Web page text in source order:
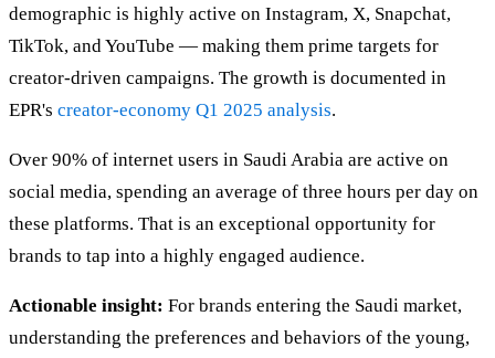
demographic is highly active on Instagram, X, Snapchat,
TikTok, and YouTube — making them prime targets for
creator-driven campaigns. The growth is documented in
EPR's creator-economy Q1 2025 analysis.
Over 90% of internet users in Saudi Arabia are active on
social media, spending an average of three hours per day on
these platforms. That is an exceptional opportunity for
brands to tap into a highly engaged audience.
Actionable insight: For brands entering the Saudi market,
understanding the preferences and behaviors of the young,